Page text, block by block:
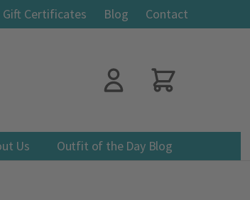
Gift Certificates Blog Contact
Us Outfit of the Day Blog